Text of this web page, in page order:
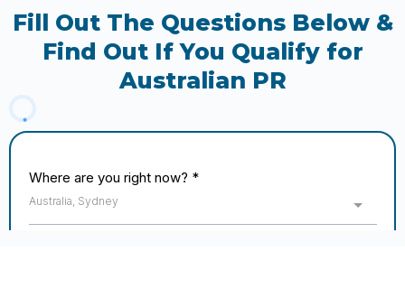
Fill Out The Questions Below &
Find Out If You Qualify for
Australian PR